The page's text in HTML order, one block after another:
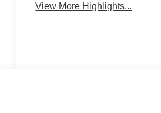
View More Highlights...